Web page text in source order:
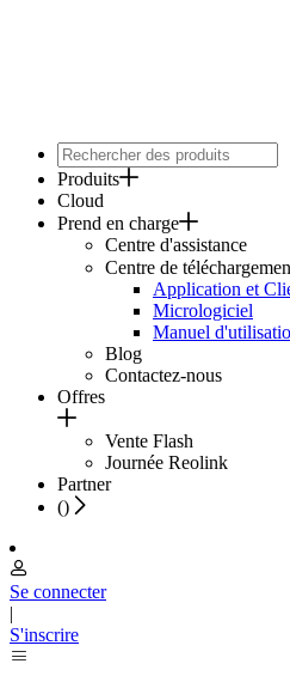
Produits
Cloud
Prend en charge
Centre d'assistance
Centre de
Application et
Micrologiciel
Manuel
Blog
Contactez-nous
Offres
Vente Flash
Journée Reolink
Partner
()
Se connecter
|
S'inscrire